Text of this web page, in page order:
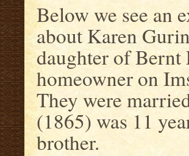
Below we see an
about Karen
daughter of Bernt
homeowner on
They were
(1865) was 11
brother.